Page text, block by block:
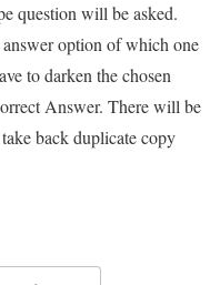
question will be asked.
option of which one
to darken the chosen
Answer. There will be
back duplicate copy